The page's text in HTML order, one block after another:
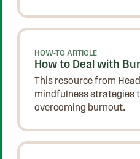
HOW-TO ARTICLE
How to Deal with
This resource from
mindfulness strategies
overcoming burnout.